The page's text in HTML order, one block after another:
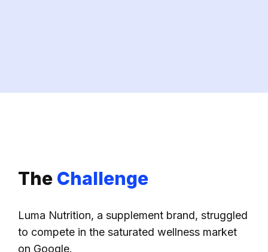
The Challenge
Luma Nutrition, a supplement brand, struggled
to compete in the saturated wellness market
on Google.